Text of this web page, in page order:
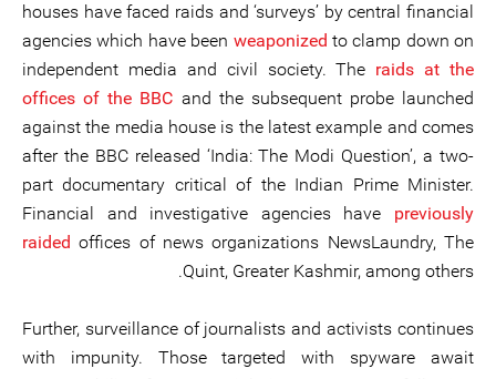
houses have faced raids and ‘surveys’ by central financial
agencies which have been weaponized to clamp down on
independent media and civil society. The raids at the
offices of the BBC and the subsequent probe launched
against the media house is the latest example and comes
after the BBC released ‘India: The Modi Question’, a two-
part documentary critical of the Indian Prime Minister.
Financial and investigative agencies have previously
raided offices of news organizations NewsLaundry, The
Quint, Greater Kashmir, among others.
Further, surveillance of journalists and activists continues
with impunity. Those targeted with spyware await